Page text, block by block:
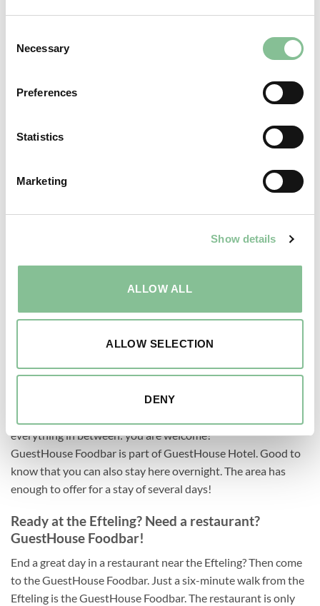
Selection
Necessary
Preferences
Statistics
Marketing
Show details
ALLOW ALL
ALLOW SELECTION
DENY
MEETINGS
Wanted near the Efteling: restaurant. Found: GuestHouse
Foodbar! With our concept, you can enjoy the most delicious
everything in between: you are welcome!
GuestHouse Foodbar is part of GuestHouse Hotel. Good to
know that you can also stay here overnight. The area has
enough to offer for a stay of several days!
Ready at the Efteling? Need a restaurant?
GuestHouse Foodbar!
End a great day in a restaurant near the Efteling? Then come
to the GuestHouse Foodbar. Just a six-minute walk from the
Efteling is the GuestHouse Foodbar. The restaurant is only